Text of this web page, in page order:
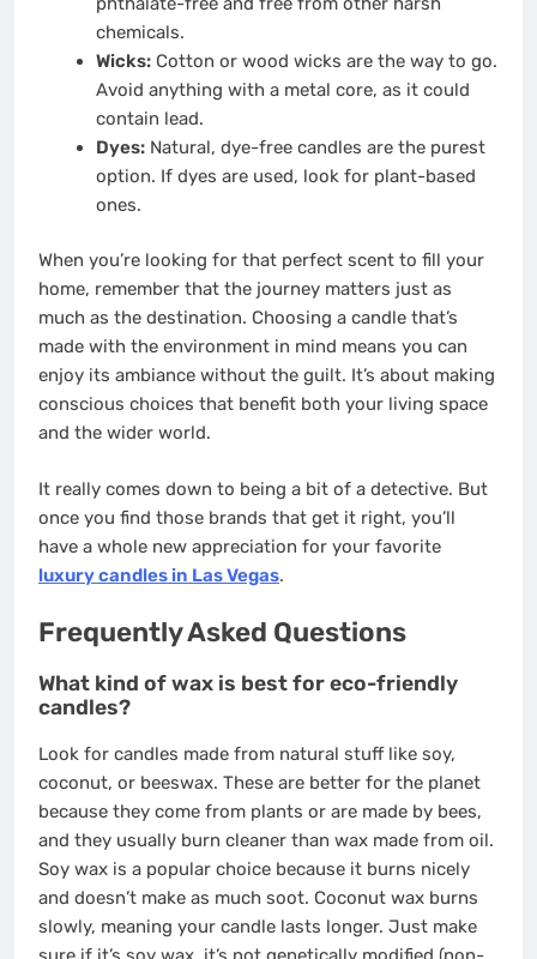
chemicals.
Wicks:Cotton or wood wicks are the way to go.
Avoid anything with a metal core, as it could
contain lead.
Dyes:Natural, dye-free candles are the purest
option. If dyes are used, look for plant-based
ones.
When you’re looking for that perfect scent to fill your
home, remember that the journey matters just as
much as the destination. Choosing a candle that’s
made with the environment in mind means you can
enjoy its ambiance without the guilt. It’s about making
conscious choices that benefit both your living space
and the wider world.
It really comes down to being a bit of a detective. But
once you find those brands that get it right, you’ll
have a whole new appreciation for your favorite
luxury candles in Las Vegas.
Frequently Asked Questions
What kind of wax is best for eco-friendly
candles?
Look for candles made from natural stuff like soy,
coconut, or beeswax. These are better for the planet
because they come from plants or are made by bees,
and they usually burn cleaner than wax made from oil.
Soy wax is a popular choice because it burns nicely
and doesn’t make as much soot. Coconut wax burns
slowly, meaning your candle lasts longer. Just make